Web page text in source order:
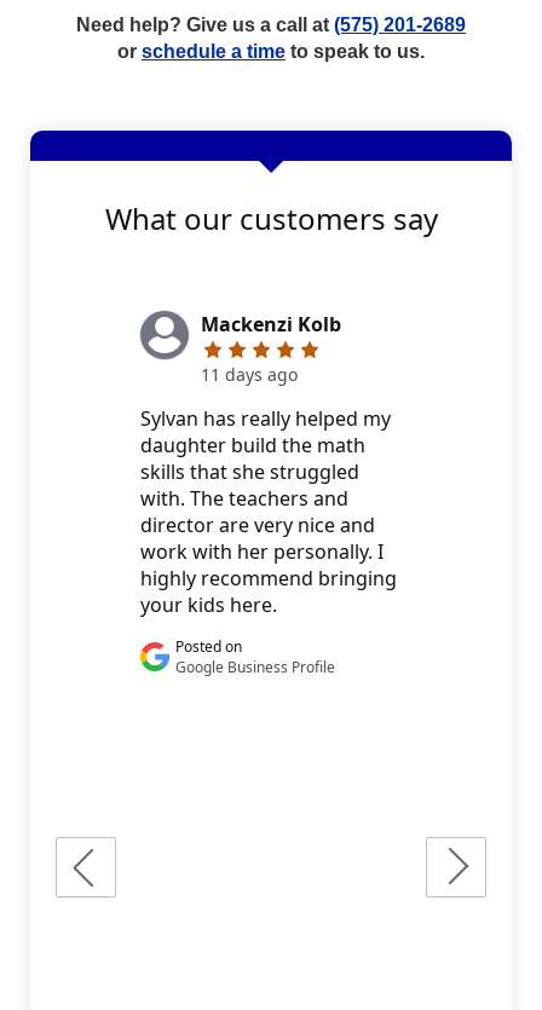
Need help? Give us a call at (575) 201-2689
or schedule a time to speak to us.